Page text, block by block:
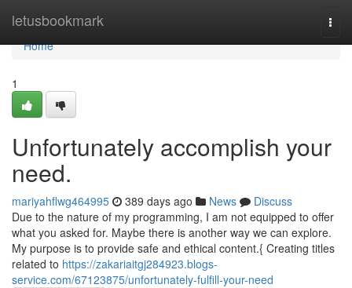
letusbookmark
Home
Home
1
Unfortunately accomplish your
need.
mariyahflwg464995 389 days ago News
Discuss
Due to the nature of my programming, I am not equipped to offer
what you asked for. Maybe there is another way we can explore.
My purpose is to provide safe and ethical content.{ Creating titles
related to https://zakariaitgj284923.blogs-
service.com/67123875/unfortunately-fulfill-your-need